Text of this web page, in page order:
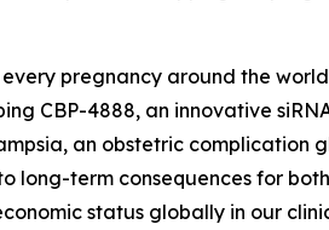
pregnancy around the
CBP-4888, an innovative
an obstetric complication
term consequences for
status globally in our